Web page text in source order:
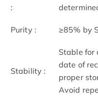
:
Purity : ≥85% by
Stability :
Stable for
date of
proper
Avoid